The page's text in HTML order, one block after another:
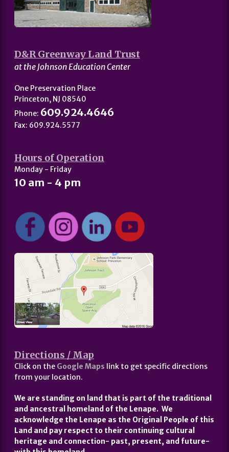
D&R Greenway Land Trust
at the Johnson Education Center
One Preservation Place
Princeton, NJ 08540
Phone: 609.924.4646
Fax: 609.924.5577
Hours of Operation
Monday - Friday
10 am - 4 pm
Directions / Map
Click on the Google Maps link to get specific directions
from your location.
We are standing on land that is part of the traditional
and ancestral homeland of the Lenape. We
acknowledge the Lenape as the Original People of this
Land and pay respect to their continuing cultural
heritage and connection- past, present, and future-